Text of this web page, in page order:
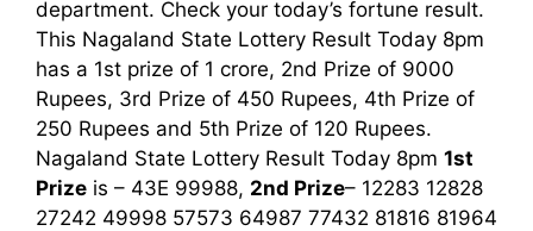
department. Check your today’s fortune result.
This Nagaland State Lottery Result Today 8pm
has a 1st prize of 1 crore, 2nd Prize of 9000
Rupees, 3rd Prize of 450 Rupees, 4th Prize of
250 Rupees and 5th Prize of 120 Rupees.
Nagaland State Lottery Result Today 8pm 1st
Prize is – 43E 99988, 2nd Prize– 12283 12828
27242 49998 57573 64987 77432 81816 81964